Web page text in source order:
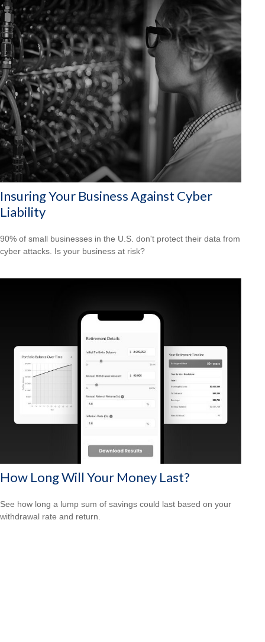
Insuring Your Business Against Cyber
Liability
90% of small businesses in the U.S. don't protect their data from
cyber attacks. Is your business at risk?
How Long Will Your Money Last?
See how long a lump sum of savings could last based on your
withdrawal rate and return.